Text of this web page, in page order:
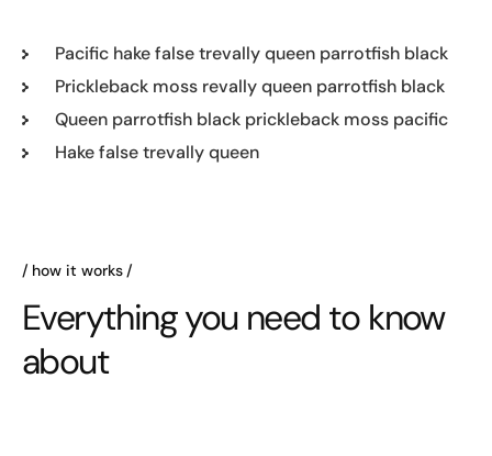
Pacific hake false trevally queen parrotfish black
Prickleback moss revally queen parrotfish black
Queen parrotfish black prickleback moss pacific
Hake false trevally queen
how it works
Everything you need to know
about